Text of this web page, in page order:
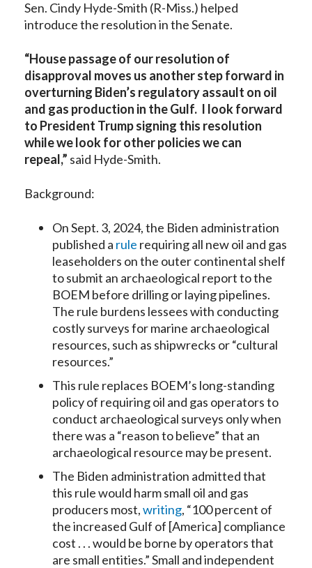
Sen. Cindy Hyde-Smith (R-Miss.) helped
introduce the resolution in the Senate.
“House passage of our resolution of
disapproval moves us another step forward in
overturning Biden’s regulatory assault on oil
and gas production in the Gulf. I look forward
to President Trump signing this resolution
while we look for other policies we can
repeal,” said Hyde-Smith.
Background:
On Sept. 3, 2024, the Biden administration
published a rule requiring all new oil and gas
leaseholders on the outer continental shelf
to submit an archaeological report to the
BOEM before drilling or laying pipelines.
The rule burdens lessees with conducting
costly surveys for marine archaeological
resources, such as shipwrecks or “cultural
resources.”
This rule replaces BOEM’s long-standing
policy of requiring oil and gas operators to
conduct archaeological surveys only when
there was a “reason to believe” that an
archaeological resource may be present.
The Biden administration admitted that
this rule would harm small oil and gas
producers most,writing, “100 percent of
the increased Gulf of [America] compliance
cost . . . would be borne by operators that
are small entities.” Small and independent